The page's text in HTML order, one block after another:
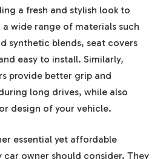
a fresh and stylish look to
a wide range of materials such
synthetic blends, seat covers
easy to install. Similarly,
provide better grip and
long drives, while also
design of your vehicle.
essential yet affordable
car owner should consider. They